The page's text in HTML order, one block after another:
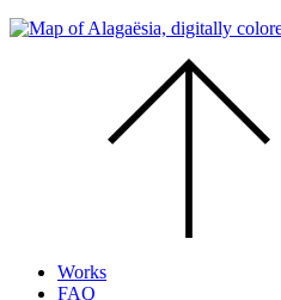
Works
FAQ